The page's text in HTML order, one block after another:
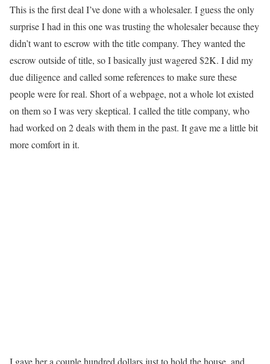
This is the first deal I’ve done with a wholesaler. I guess the only
surprise I had in this one was trusting the wholesaler because they
didn’t want to escrow with the title company. They wanted the
escrow outside of title, so I basically just wagered $2K. I did my
due diligence and called some references to make sure these
people were for real. Short of a webpage, not a whole lot existed
on them so I was very skeptical. I called the title company, who
had worked on 2 deals with them in the past. It gave me a little bit
more comfort in it.
I gave her a couple hundred dollars just to hold the house, and